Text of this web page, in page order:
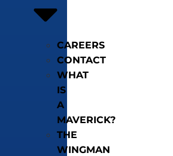
CAREERS
CONTACT
WHAT
IS
A
MAVERICK?
THE
WINGMAN